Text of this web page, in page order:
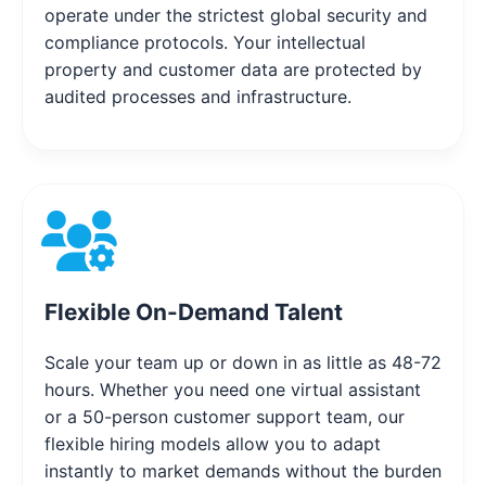
operate under the strictest global security and
compliance protocols. Your intellectual
property and customer data are protected by
audited processes and infrastructure.
Flexible On-Demand Talent
Scale your team up or down in as little as 48-72
hours. Whether you need one virtual assistant
or a 50-person customer support team, our
flexible hiring models allow you to adapt
instantly to market demands without the burden